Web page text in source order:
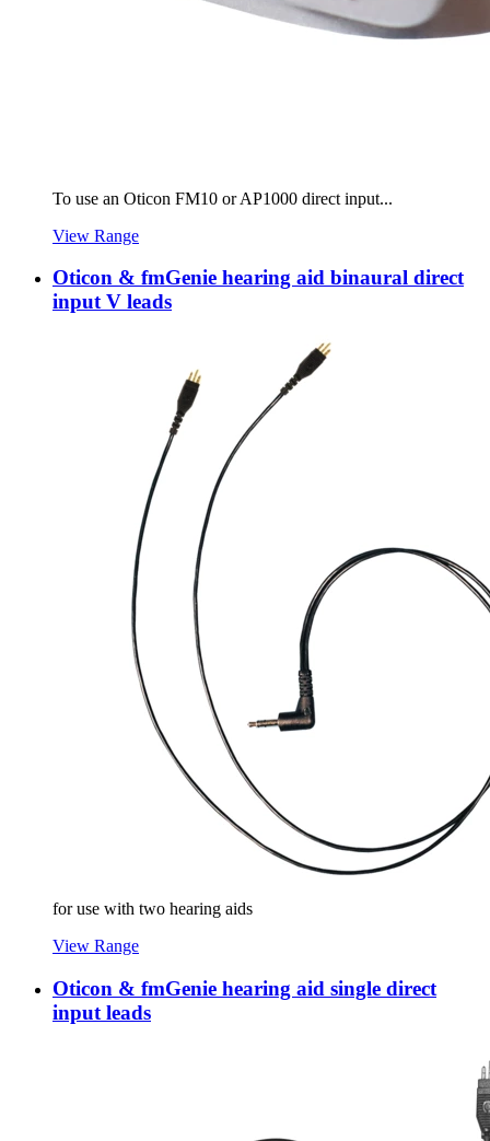
To use an Oticon FM10 or AP1000 direct input...
View Range
Oticon & fmGenie hearing aid binaural direct
input V leads
for use with two hearing aids
View Range
Oticon & fmGenie hearing aid single direct
input leads